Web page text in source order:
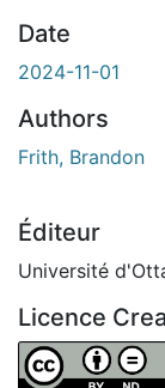
Date
2024-11-01
Authors
Frith, Brandon
Éditeur
Université
Licence
Attribution-